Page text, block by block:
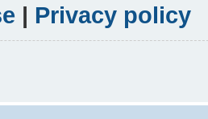
| Privacy policy